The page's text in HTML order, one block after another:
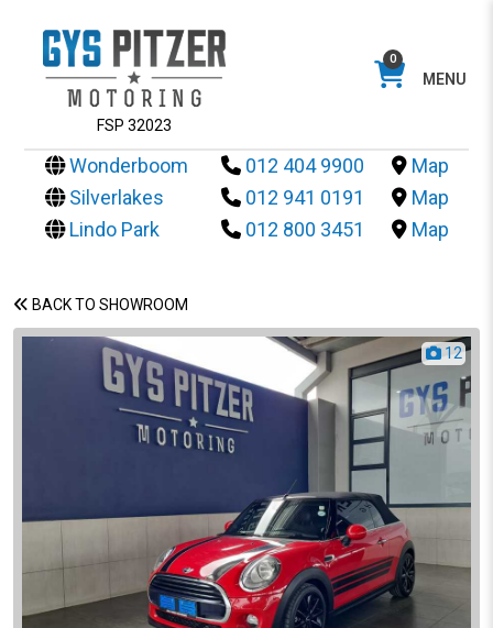
FSP 32023
0
MENU
Wonderboom 012 404 9900
Map
Silverlakes
012 941 0191
Map
Lindo Park
012 800 3451 Map
BACK TO SHOWROOM
12